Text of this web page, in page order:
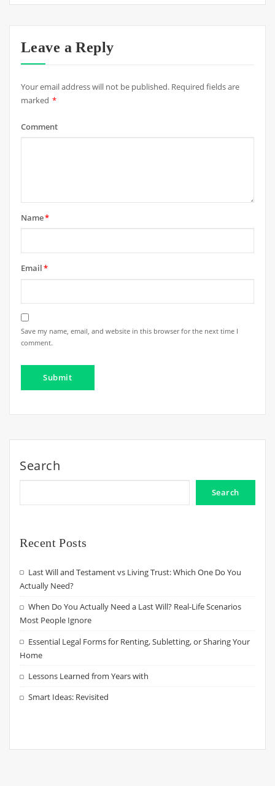
Leave a Reply
Your email address will not be published. Required fields are
marked *
Comment
Name*
Email*
Save my name, email, and website in this browser for the next time I
comment.
Search
Search
Recent Posts
Last Will and Testament vs Living Trust: Which One Do You
Actually Need?
When Do You Actually Need a Last Will? Real-Life Scenarios
Most People Ignore
Essential Legal Forms for Renting, Subletting, or Sharing Your
Home
Lessons Learned from Years with
Smart Ideas: Revisited